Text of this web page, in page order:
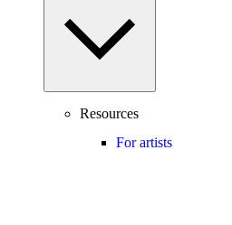
Resources
For artists